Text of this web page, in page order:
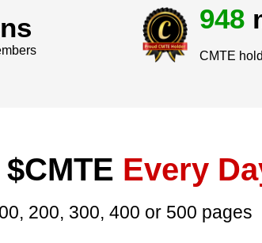
948
CMTE
Every
200, 300, 400 or 500 pages